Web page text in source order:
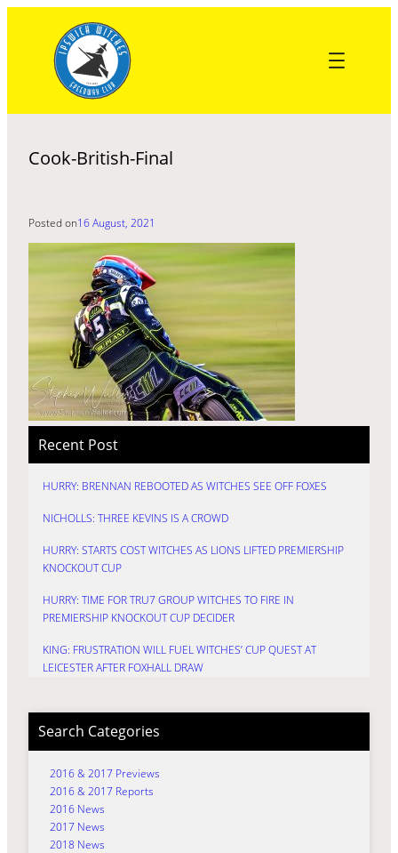
content
Cook-British-Final
Posted on16 August, 2021
Recent Post
HURRY: BRENNAN REBOOTED AS WITCHES SEE OFF FOXES
NICHOLLS: THREE KEVINS IS A CROWD
HURRY: STARTS COST WITCHES AS LIONS LIFTED PREMIERSHIP
KNOCKOUT CUP
HURRY: TIME FOR TRU7 GROUP WITCHES TO FIRE IN
PREMIERSHIP KNOCKOUT CUP DECIDER
KING: FRUSTRATION WILL FUEL WITCHES’ CUP QUEST AT
LEICESTER AFTER FOXHALL DRAW
Search Categories
2016 & 2017 Previews
2016 & 2017 Reports
2016 News
2017 News
2018 News